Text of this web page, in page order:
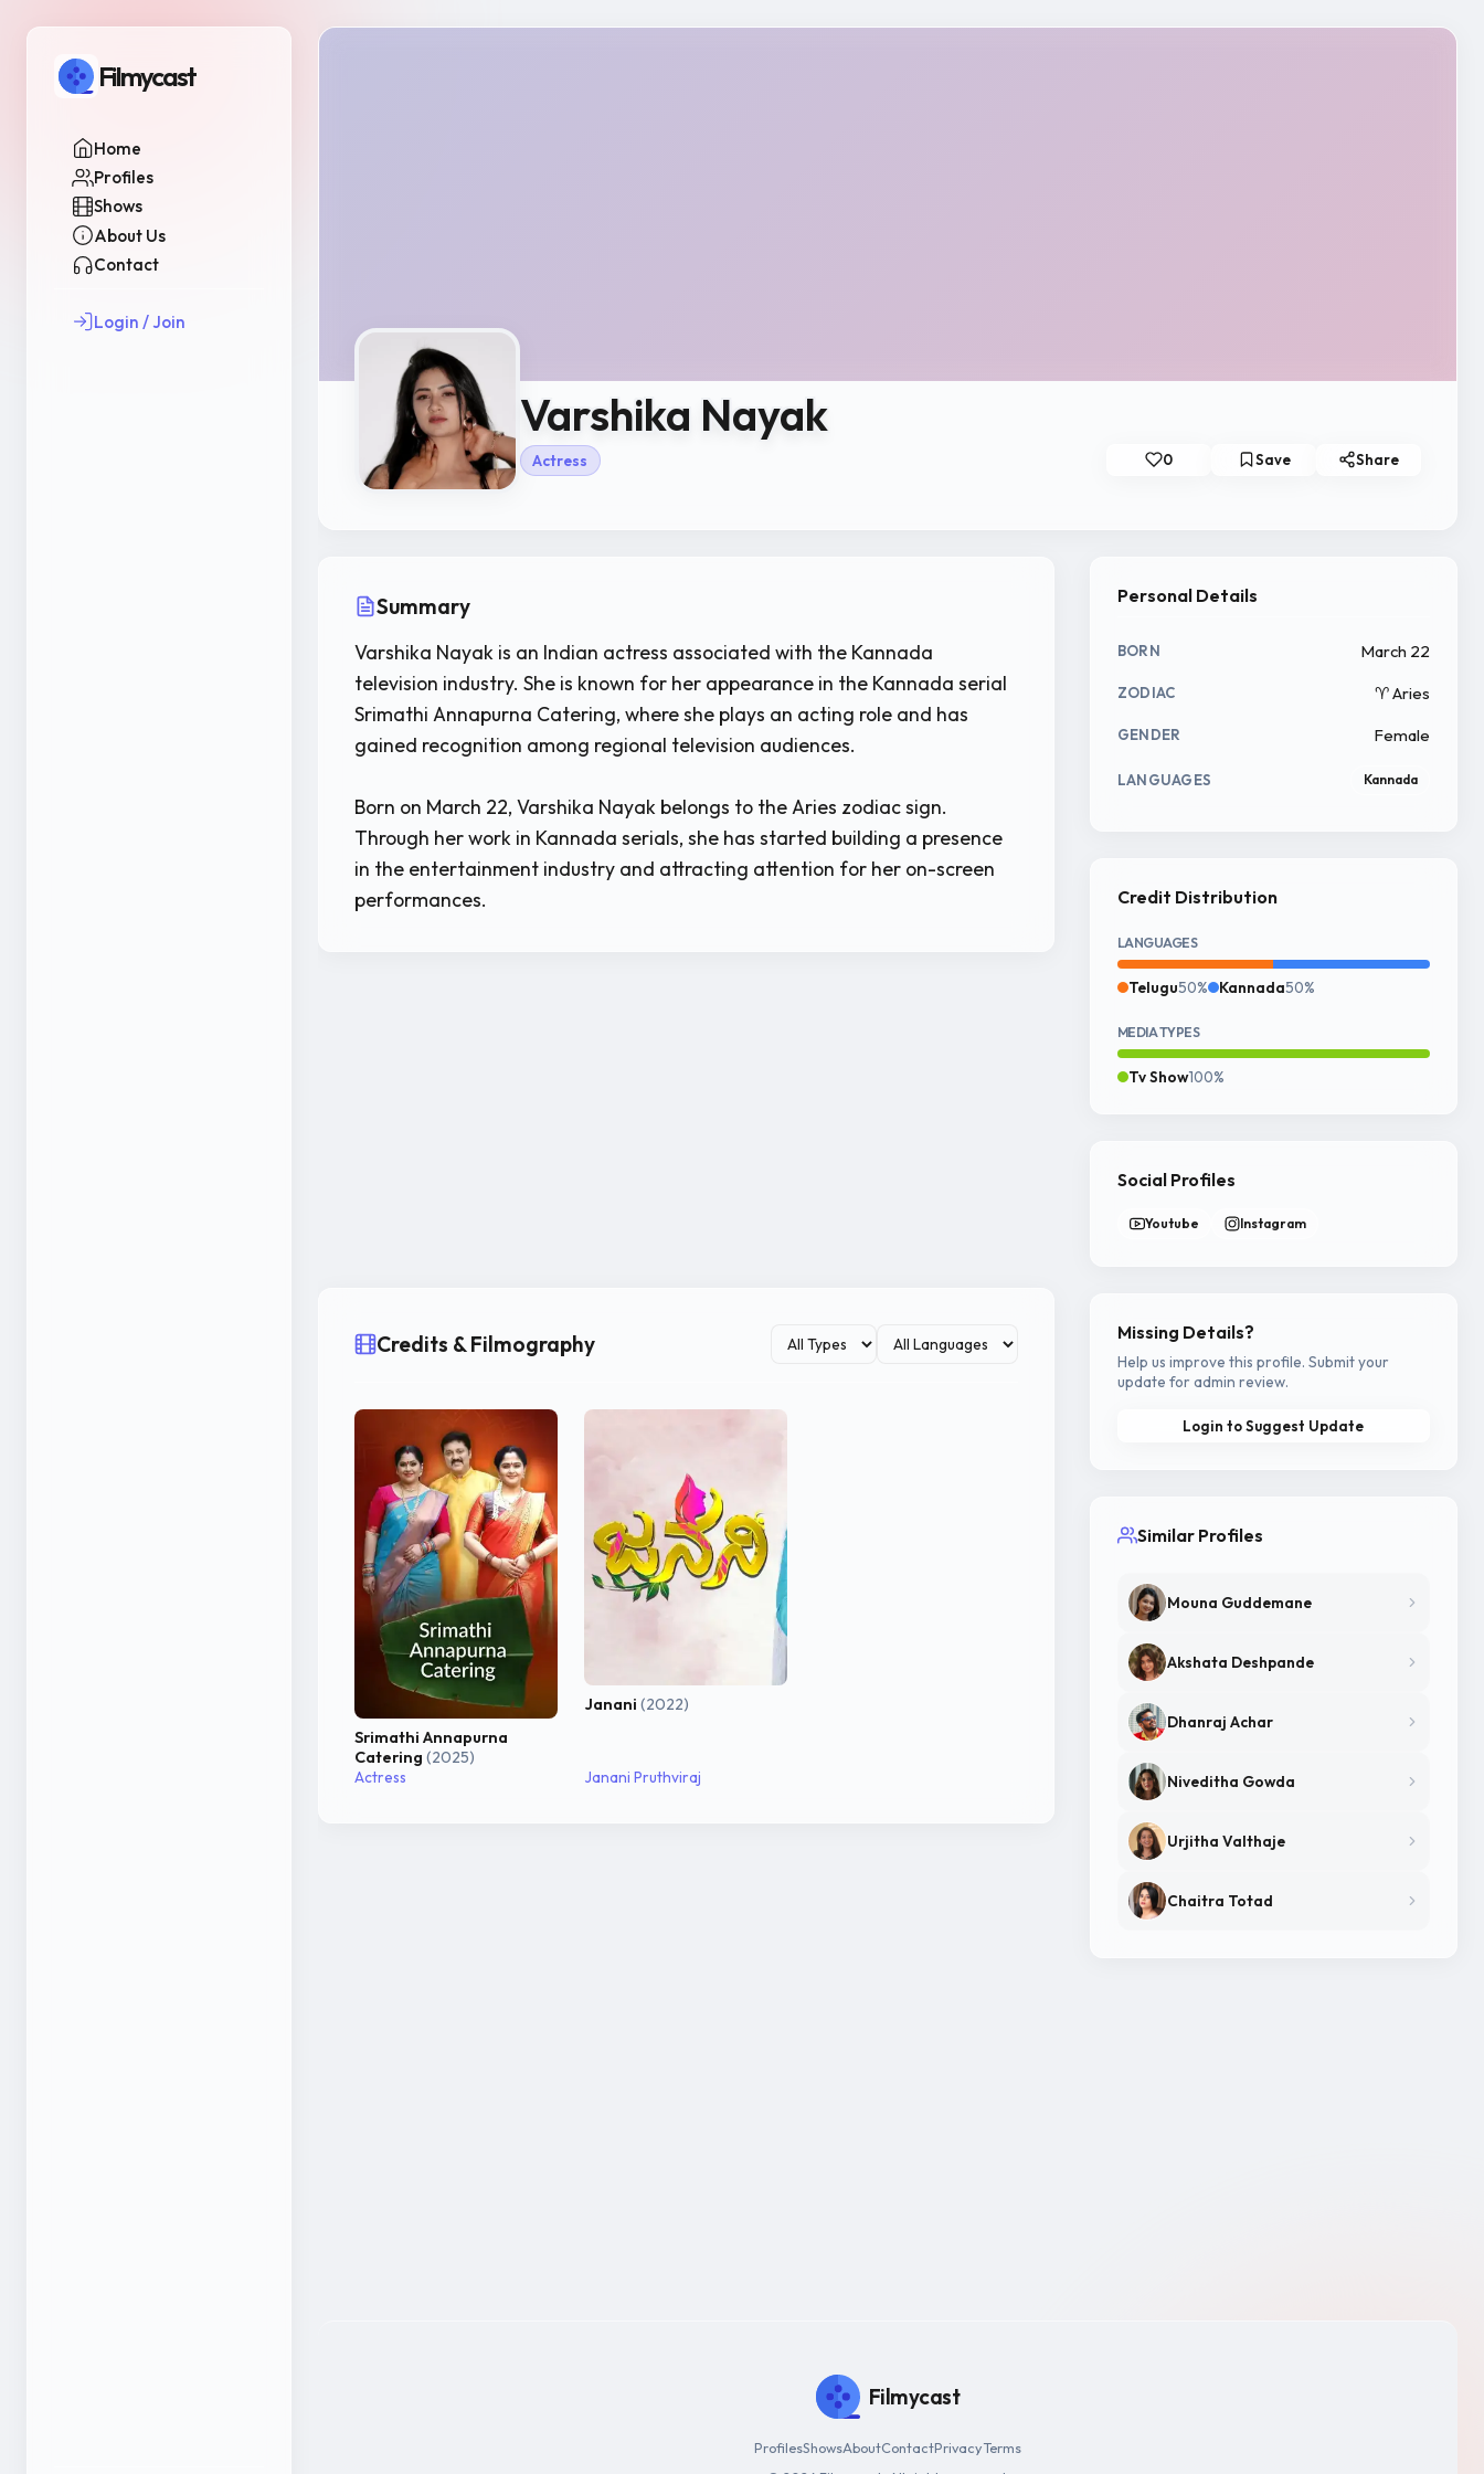
Filmycast
Home
Profiles
Shows
About Us
Contact
Login / Join
Varshika Nayak
Actress 0 Save Share
Summary
Varshika Nayak is an Indian actress associated with the Kannada
television industry. She is known for her appearance in the Kannada serial
Srimathi Annapurna Catering, where she plays an acting role and has
gained recognition among regional television audiences.
Born on March 22, Varshika Nayak belongs to the Aries zodiac sign.
Through her work in Kannada serials, she has started building a presence
in the entertainment industry and attracting attention for her on-screen
performances.
Credits & Filmography
Srimathi Annapurna
Catering (2025)
Actress
Janani(2022)
Janani Pruthviraj
Personal Details
BORN March 22
ZODIAC ♈ Aries
GENDER Female
LANGUAGES Kannada
Credit Distribution
LANGUAGES
Telugu50% Kannada50%
MEDIA TYPES
Tv Show100%
Social Profiles
Youtube Instagram
Missing Details?
Help us improve this profile. Submit your
update for admin review.
Login to Suggest Update
Similar Profiles
Mouna Guddemane
Akshata Deshpande
Dhanraj Achar
Niveditha Gowda
Urjitha Valthaje
Chaitra Totad
Filmycast
ProfilesShowsAboutContactPrivacyTerms